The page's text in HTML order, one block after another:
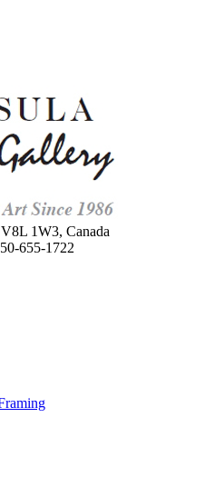
1W3, Canada
655-1722